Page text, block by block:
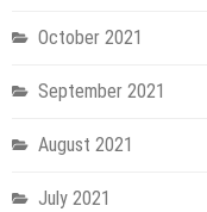
October 2021
September 2021
August 2021
July 2021